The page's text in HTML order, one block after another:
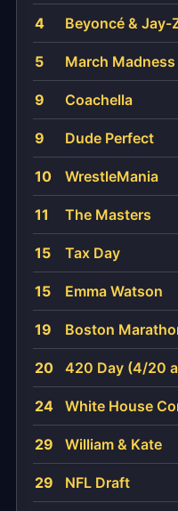
4 Beyoncé & Jay-
5 March
9 Coachella
9 Dude Perfect
10 WrestleMania
11 The Masters
15 Tax Day
15 Emma Watson
19 Boston
20 420 Day (4/20
24 White House
29 William & Kate
29 NFL Draft